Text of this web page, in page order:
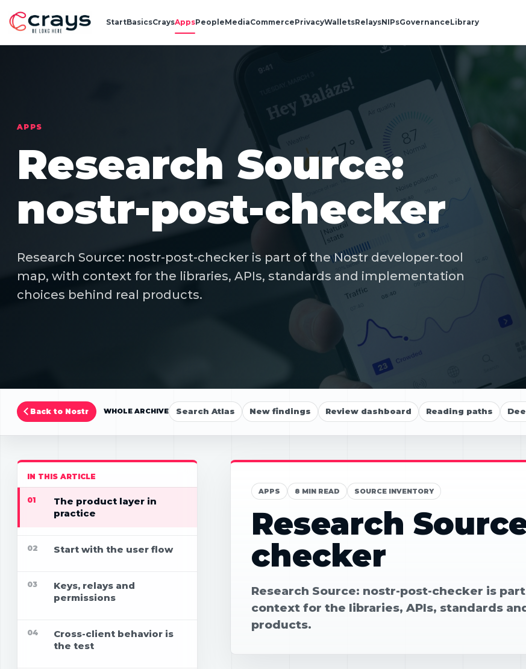
StartBasicsCraysAppsPeopleMediaCommercePrivacyWalletsRelaysNIPsGovernanceLibrary
APPS
Research Source:
nostr-post-checker
Research Source: nostr-post-checker is part of the Nostr developer-tool
map, with context for the libraries, APIs, standards and implementation
choices behind real products.
Back to Nostr WHOLE ARCHIVE Search Atlas New findings Review dashboard Reading paths
IN THIS ARTICLE
01
The product layer in
practice
02 Start with the user flow
03
Keys, relays and
permissions
04
Cross-client behavior is
the test
APPS 8 MIN READ SOURCE INVENTORY
Research
checker
Research Source: nostr-post-checker is
context for the libraries, APIs, standards
products.